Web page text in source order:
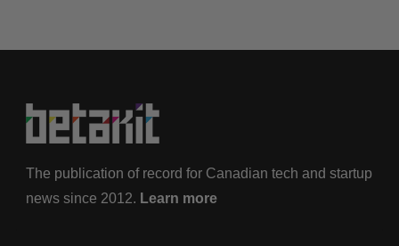
The publication of record for Canadian tech and startup
news since 2012. Learn more